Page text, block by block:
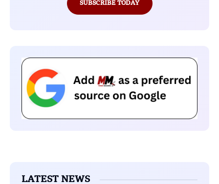
SUBSCRIBE TODAY
LATEST NEWS